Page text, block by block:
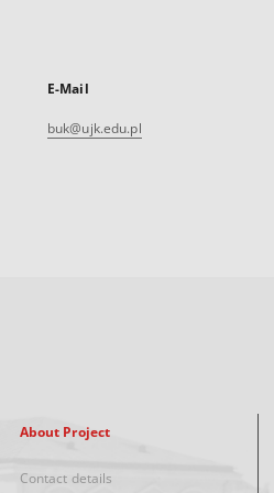
E-Mail
buk@ujk.edu.pl
About Project
Contact details